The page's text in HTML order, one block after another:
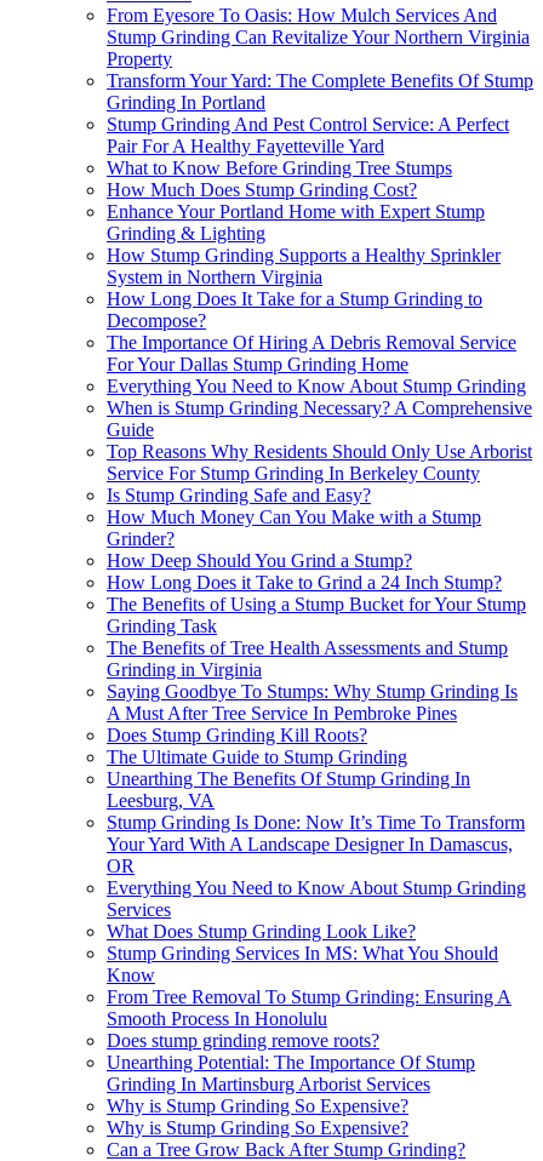
From Eyesore To Oasis: How Mulch Services And
Stump Grinding Can Revitalize Your Northern Virginia
Property
Transform Your Yard: The Complete Benefits Of Stump
Grinding In Portland
Stump Grinding And Pest Control Service: A Perfect
Pair For A Healthy Fayetteville Yard
What to Know Before Grinding Tree Stumps
How Much Does Stump Grinding Cost?
Enhance Your Portland Home with Expert Stump
Grinding & Lighting
How Stump Grinding Supports a Healthy Sprinkler
System in Northern Virginia
How Long Does It Take for a Stump Grinding to
Decompose?
The Importance Of Hiring A Debris Removal Service
For Your Dallas Stump Grinding Home
Everything You Need to Know About Stump Grinding
When is Stump Grinding Necessary? A Comprehensive
Guide
Top Reasons Why Residents Should Only Use Arborist
Service For Stump Grinding In Berkeley County
Is Stump Grinding Safe and Easy?
How Much Money Can You Make with a Stump
Grinder?
How Deep Should You Grind a Stump?
How Long Does it Take to Grind a 24 Inch Stump?
The Benefits of Using a Stump Bucket for Your Stump
Grinding Task
The Benefits of Tree Health Assessments and Stump
Grinding in Virginia
Saying Goodbye To Stumps: Why Stump Grinding Is
A Must After Tree Service In Pembroke Pines
Does Stump Grinding Kill Roots?
The Ultimate Guide to Stump Grinding
Unearthing The Benefits Of Stump Grinding In
Leesburg, VA
Stump Grinding Is Done: Now It’s Time To Transform
Your Yard With A Landscape Designer In Damascus,
OR
Everything You Need to Know About Stump Grinding
Services
What Does Stump Grinding Look Like?
Stump Grinding Services In MS: What You Should
Know
From Tree Removal To Stump Grinding: Ensuring A
Smooth Process In Honolulu
Does stump grinding remove roots?
Unearthing Potential: The Importance Of Stump
Grinding In Martinsburg Arborist Services
Why is Stump Grinding So Expensive?
Why is Stump Grinding So Expensive?
Can a Tree Grow Back After Stump Grinding?